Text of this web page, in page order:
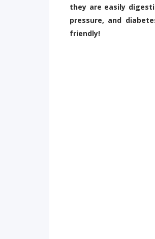
they are easily
pressure, and
friendly!